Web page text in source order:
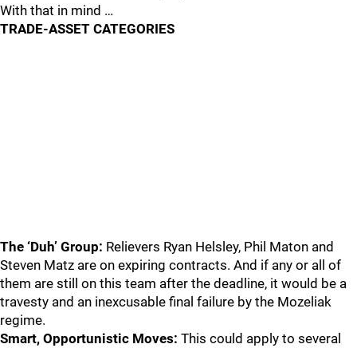
With that in mind …
TRADE-ASSET CATEGORIES
The ‘Duh’ Group: Relievers Ryan Helsley, Phil Maton and
Steven Matz are on expiring contracts. And if any or all of
them are still on this team after the deadline, it would be a
travesty and an inexcusable final failure by the Mozeliak
regime.
Smart, Opportunistic Moves: This could apply to several